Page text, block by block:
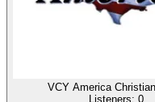
VCY America
Listeners: 0